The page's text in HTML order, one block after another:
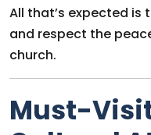
All that’s expected
and respect the
church.
Must-